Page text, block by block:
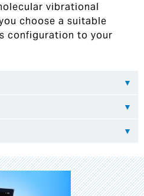
vibrational
choose a suitable
configuration to your